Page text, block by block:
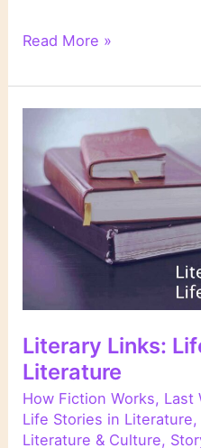
Literary
Read More »
Literary Links:
Literature
How Fiction Works, Last
Life Stories in Literature,
Literature & Culture,